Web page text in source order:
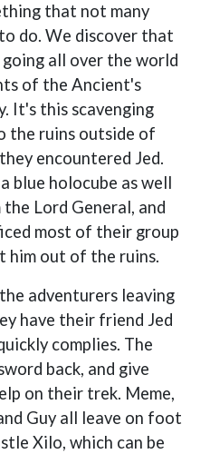
that not many
do. We discover that
going all over the world
of the Ancient's
It's this scavenging
the ruins outside of
encountered Jed.
blue holocube as well
Lord General, and
most of their group
him out of the ruins.
adventurers leaving
have their friend Jed
complies. The
back, and give
on their trek. Meme,
Guy all leave on foot
Xilo, which can be